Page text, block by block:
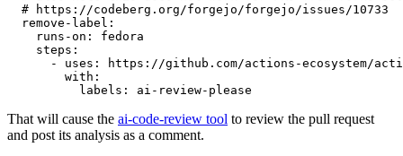
# https://codeberg.org/forgejo/forgejo/issues/10733
remove-label :
runs-on :
fedora
steps :
-
uses :
https://github.com/actions-ecosystem/action-
with :
labels : ai-review-please
That will cause the ai-code-review tool to review the pull request
and post its analysis as a comment.